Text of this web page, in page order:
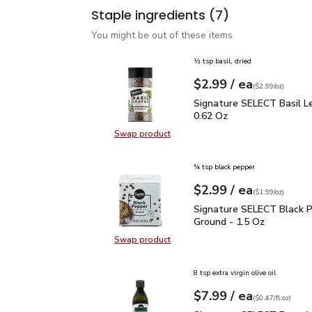
Staple ingredients (7)
You might be out of these items.
Swap productSwap product, Signature
½ tsp basil, dried
Your price$2.99
$2.99 / eaeach
$2.99perounce
($2.99/oz)
Signature SELECT
Signature SELECT Basil
0.62 Oz
Swap productSwap product, Signature SELECT
¾ tsp black pepper
Your price$2.99
$2.99 / eaeach
$1.99perounce
($1.99/oz)
Signature SELECT
Signature SELECT Black
Ground - 1.5 Oz
8 tsp extra virgin olive oil
Your price$7.99
$7.99 / eaeach
$0.47perfl.oz
($0.47/fl.oz)